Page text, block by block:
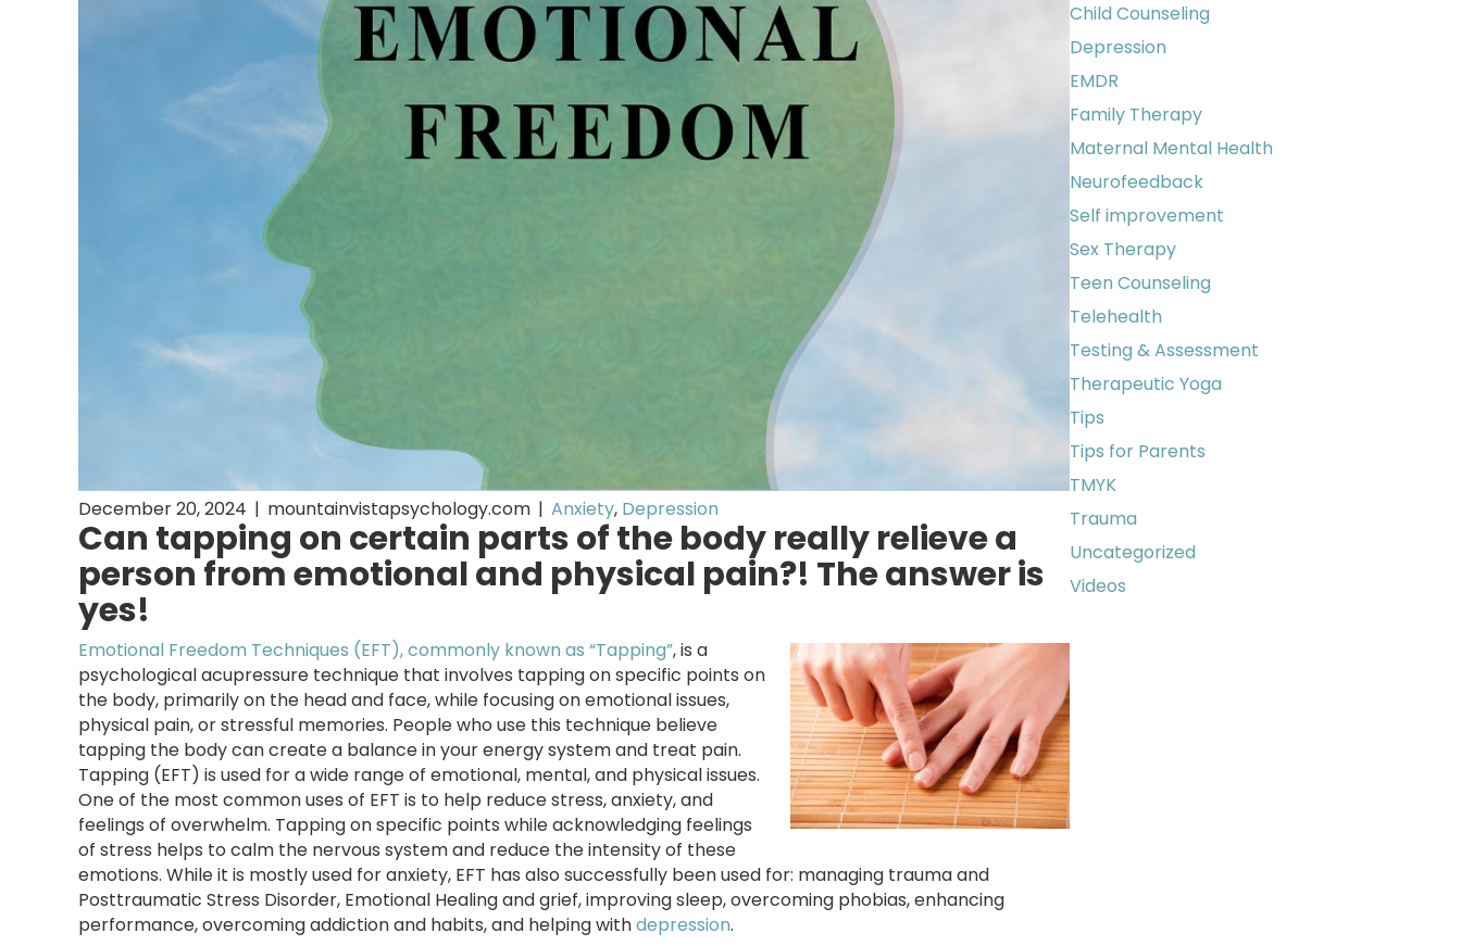
December 20, 2024 | mountainvistapsychology.com | Anxiety, Depression
Can tapping on certain parts of the body really relieve a
person from emotional and physical pain?! The answer is
yes!
Emotional Freedom Techniques (EFT), commonly known as “Tapping”, is a
psychological acupressure technique that involves tapping on specific points on
the body, primarily on the head and face, while focusing on emotional issues,
physical pain, or stressful memories. People who use this technique believe
tapping the body can create a balance in your energy system and treat pain.
Tapping (EFT) is used for a wide range of emotional, mental, and physical issues.
One of the most common uses of EFT is to help reduce stress, anxiety, and
feelings of overwhelm. Tapping on specific points while acknowledging feelings
of stress helps to calm the nervous system and reduce the intensity of these
emotions. While it is mostly used for anxiety, EFT has also successfully been used for: managing trauma and
Posttraumatic Stress Disorder, Emotional Healing and grief, improving sleep, overcoming phobias, enhancing
performance, overcoming addiction and habits, and helping withdepression.
Child Counseling
Depression
EMDR
Family Therapy
Maternal Mental Health
Neurofeedback
Self improvement
Sex Therapy
Teen Counseling
Telehealth
Testing & Assessment
Therapeutic Yoga
Tips
Tips for Parents
TMYK
Trauma
Uncategorized
Videos